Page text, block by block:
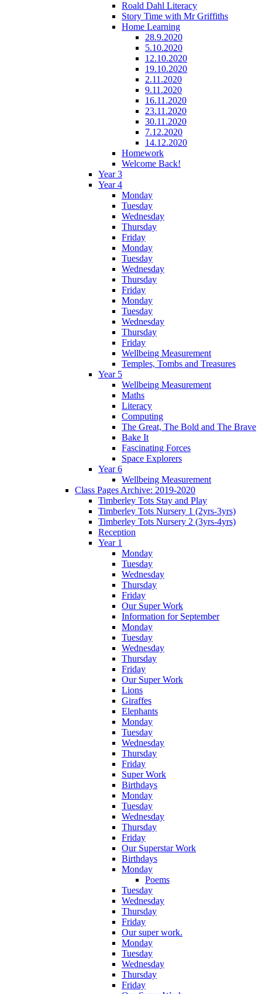
Roald Dahl Literacy
Story Time with Mr Griffiths
Home Learning
28.9.2020
5.10.2020
12.10.2020
19.10.2020
2.11.2020
9.11.2020
16.11.2020
23.11.2020
30.11.2020
7.12.2020
14.12.2020
Homework
Welcome Back!
Year 3
Year 4
Monday
Tuesday
Wednesday
Thursday
Friday
Monday
Tuesday
Wednesday
Thursday
Friday
Monday
Tuesday
Wednesday
Thursday
Friday
Wellbeing Measurement
Temples, Tombs and Treasures
Year 5
Wellbeing Measurement
Maths
Literacy
Computing
The Great, The Bold and The Brave
Bake It
Fascinating Forces
Space Explorers
Year 6
Wellbeing Measurement
Class Pages Archive: 2019-2020
Timberley Tots Stay and Play
Timberley Tots Nursery 1 (2yrs-3yrs)
Timberley Tots Nursery 2 (3yrs-4yrs)
Reception
Year 1
Monday
Tuesday
Wednesday
Thursday
Friday
Our Super Work
Information for September
Monday
Tuesday
Wednesday
Thursday
Friday
Our Super Work
Lions
Giraffes
Elephants
Monday
Tuesday
Wednesday
Thursday
Friday
Super Work
Birthdays
Monday
Tuesday
Wednesday
Thursday
Friday
Our Superstar Work
Birthdays
Monday
Poems
Tuesday
Wednesday
Thursday
Friday
Our super work.
Monday
Tuesday
Wednesday
Thursday
Friday